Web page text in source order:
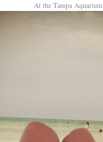
At the Tampa Aquarium